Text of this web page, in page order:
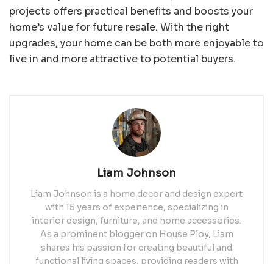
projects offers practical benefits and boosts your
home’s value for future resale. With the right
upgrades, your home can be both more enjoyable to
live in and more attractive to potential buyers.
Liam Johnson
Liam Johnson is a home decor and design expert
with 15 years of experience, specializing in
interior design, furniture, and home accessories.
As a prominent blogger on House Ploy, Liam
shares his passion for creating beautiful and
functional living spaces, providing readers with